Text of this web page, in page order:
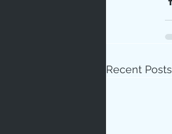
Recent Posts